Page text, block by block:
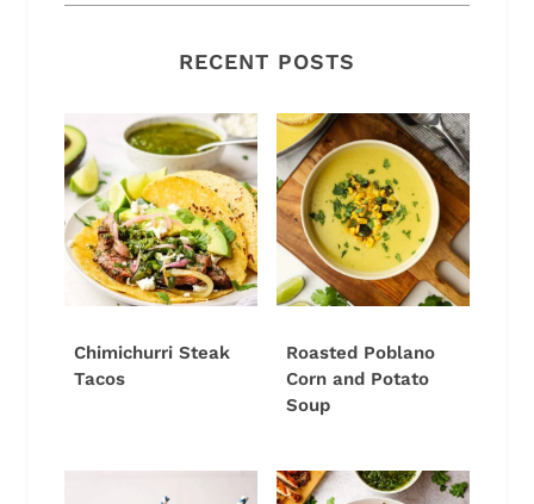
RECENT POSTS
Chimichurri Steak
Tacos
Roasted Poblano
Corn and Potato
Soup